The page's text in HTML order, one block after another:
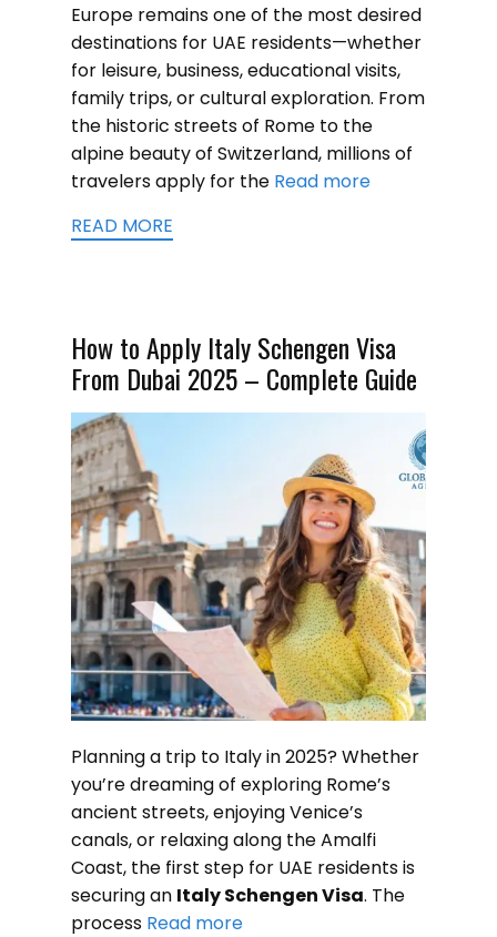
Europe remains one of the most desired
destinations for UAE residents—whether
for leisure, business, educational visits,
family trips, or cultural exploration. From
the historic streets of Rome to the
alpine beauty of Switzerland, millions of
travelers apply for the Read more
READ MORE
How to Apply Italy Schengen Visa
From Dubai 2025 – Complete Guide
Planning a trip to Italy in 2025? Whether
you’re dreaming of exploring Rome’s
ancient streets, enjoying Venice’s
canals, or relaxing along the Amalfi
Coast, the first step for UAE residents is
securing an Italy Schengen Visa. The
process Read more